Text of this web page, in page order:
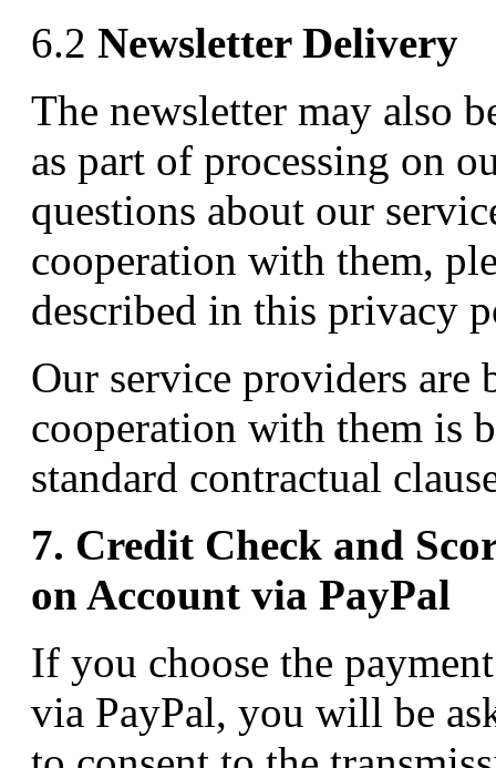
6.2 Newsletter Delivery
The newsletter may also
as part of processing on
questions about our
cooperation with them,
described in this privacy
Our service providers are
cooperation with them is
standard contractual
7. Credit Check and
on Account via PayPal
If you choose the
via PayPal, you will be